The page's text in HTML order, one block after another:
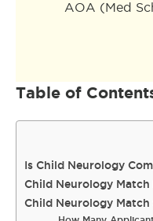
AOA (Med
Table of
Is Child Neurology
Child Neurology Match
Child Neurology